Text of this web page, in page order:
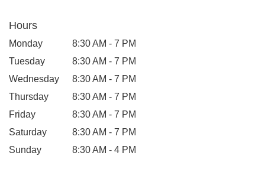
Hours
Monday
8:30 AM - 7 PM
Tuesday
8:30 AM - 7 PM
Wednesday
8:30 AM - 7 PM
Thursday
8:30 AM - 7 PM
Friday
8:30 AM - 7 PM
Saturday
8:30 AM - 7 PM
Sunday
8:30 AM - 4 PM